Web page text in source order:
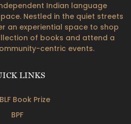
Indian language
Nestled in the quiet streets
an experiential space to shop
of books and attend a
centric events.
LINKS
Book Prize
BPF